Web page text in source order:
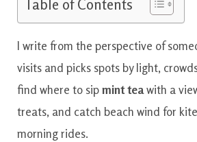
Table of Contents
I write from the perspective of
visits and picks spots by light,
find where to sipmint teawith a
treats, and catch beach wind for
morning rides.